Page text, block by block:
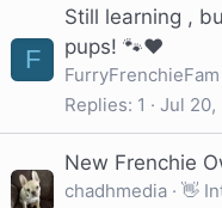
F
Still learning ,
pups! 🐾❤️
FurryFrenchieFam
Replies 1 Jul 20,
New Frenchie
chadhmedia
👋